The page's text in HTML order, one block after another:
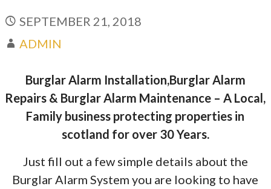
SEPTEMBER 21, 2018
ADMIN
Burglar Alarm Installation,Burglar Alarm
Repairs & Burglar Alarm Maintenance – A Local,
Family business protecting properties in
scotland for over 30 Years.
Just fill out a few simple details about the
Burglar Alarm System you are looking to have